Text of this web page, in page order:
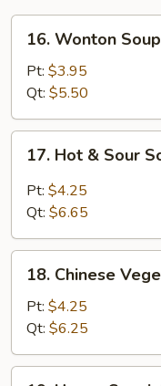
Wonton
Soup
16. Wonton Soup
Pt: $3.95
Qt: $5.50
Hot
Sour
17. Hot & Sour
Pt: $4.25
Qt: $6.65
Chinese
Vegetable
Soup
18. Chinese
Pt: $4.25
Qt: $6.25